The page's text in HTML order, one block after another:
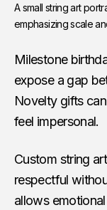
A small string art
emphasizing scale
Milestone
expose a gap
Novelty gifts
feel impersonal.
Custom string
respectful
allows